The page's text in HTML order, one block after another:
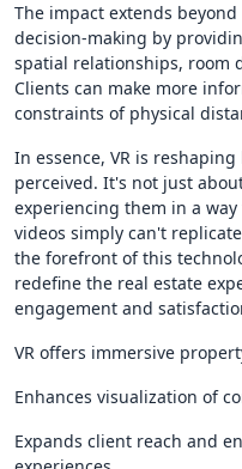
The impact extends
decision-making by
spatial relationships, room
Clients can make more
constraints of physical
In essence, VR is
perceived. It's not just
experiencing them in a
videos simply can't
the forefront of this
redefine the real estate
engagement and
VR offers immersive
Enhances visualization of
Expands client reach and